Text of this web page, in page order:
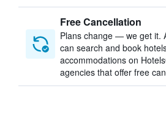
Free Cancellation
Plans change — we get it.
can search and book
accommodations on
agencies that offer free